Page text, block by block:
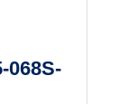
068S-